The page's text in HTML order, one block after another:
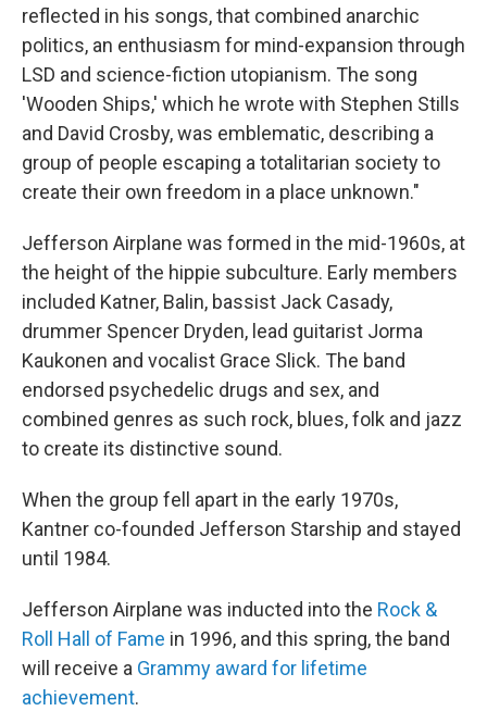
reflected in his songs, that combined anarchic
politics, an enthusiasm for mind-expansion through
LSD and science-fiction utopianism. The song
'Wooden Ships,' which he wrote with Stephen Stills
and David Crosby, was emblematic, describing a
group of people escaping a totalitarian society to
create their own freedom in a place unknown."
Jefferson Airplane was formed in the mid-1960s, at
the height of the hippie subculture. Early members
included Katner, Balin, bassist Jack Casady,
drummer Spencer Dryden, lead guitarist Jorma
Kaukonen and vocalist Grace Slick. The band
endorsed psychedelic drugs and sex, and
combined genres as such rock, blues, folk and jazz
to create its distinctive sound.
When the group fell apart in the early 1970s,
Kantner co-founded Jefferson Starship and stayed
until 1984.
Jefferson Airplane was inducted into the Rock &
Roll Hall of Fame in 1996, and this spring, the band
will receive a Grammy award for lifetime
achievement.